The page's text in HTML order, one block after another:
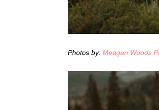
Photos by: Meagan Woods